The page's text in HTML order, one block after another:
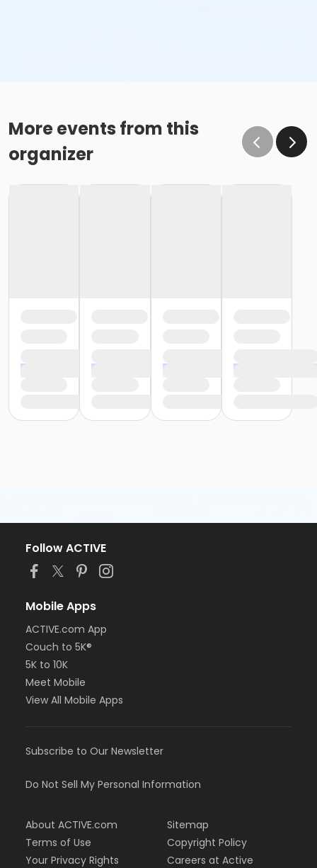
More events from this
organizer
Follow ACTIVE
Mobile Apps
ACTIVE.com App
Couch to 5K®
5K to 10K
Meet Mobile
View All Mobile Apps
Subscribe to Our Newsletter
Do Not Sell My Personal Information
About ACTIVE.com
Terms of Use
Your Privacy Rights
Sitemap
Copyright Policy
Careers at Active